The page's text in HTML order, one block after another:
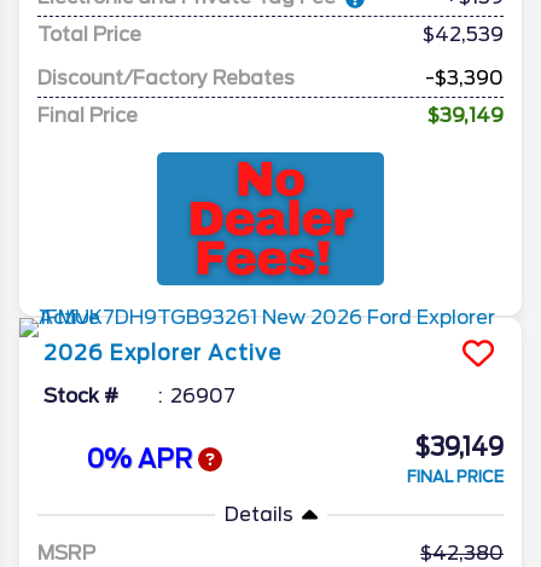
Total Price
$42,539
Discount/Factory Rebates
-$3,390
Final Price
$39,149
2026 Explorer Active
Stock # 26907
0% APR $39,149
FINAL PRICE
Details
MSRP
42,380